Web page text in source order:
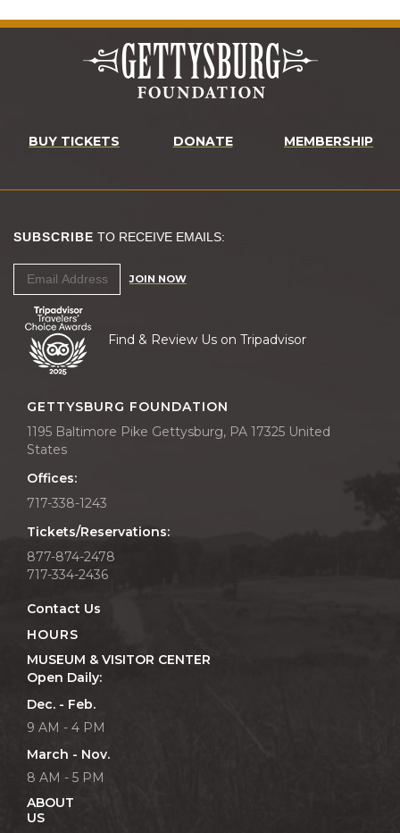
BUY TICKETS DONATE MEMBERSHIP
SUBSCRIBE TO RECEIVE EMAILS:
JOIN NOW
Find & Review Us on Tripadvisor
GETTYSBURG FOUNDATION
1195 Baltimore Pike Gettysburg, PA 17325 United
States
Offices:
717-338-1243
Tickets/Reservations:
877-874-2478
717-334-2436
Contact Us
HOURS
MUSEUM & VISITOR CENTER
Open Daily:
Dec. - Feb.
9 AM - 4 PM
March - Nov.
8 AM - 5 PM
ABOUT
US